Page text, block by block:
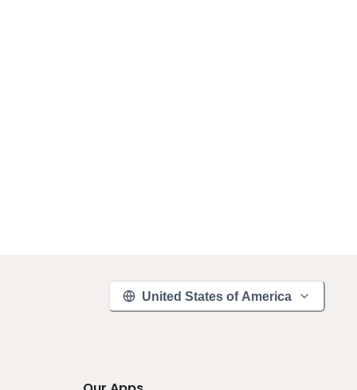
United States of America